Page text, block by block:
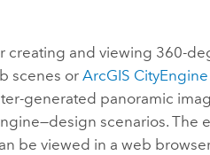
creating and viewing 360-
scenes orArcGIS CityEngine
generated panoramic
—design scenarios. The
be viewed in a web